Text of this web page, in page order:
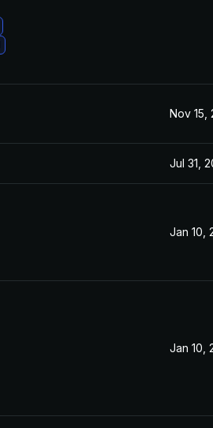
Nov 15,
Jul 31,
Jan 10,
Jan 10,